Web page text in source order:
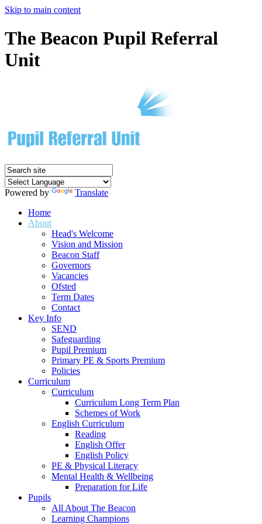
Skip to main content
The Beacon Pupil Referral
Unit
Powered by
Translate
Home
About
Head's Welcome
Vision and Mission
Beacon Staff
Governors
Vacancies
Ofsted
Term Dates
Contact
Key Info
SEND
Safeguarding
Pupil Premium
Primary PE & Sports Premium
Policies
Curriculum
Curriculum
Curriculum Long Term Plan
Schemes of Work
English Curriculum
Reading
English Offer
English Policy
PE & Physical Literacy
Mental Health & Wellbeing
Preparation for Life
Pupils
All About The Beacon
Learning Champions